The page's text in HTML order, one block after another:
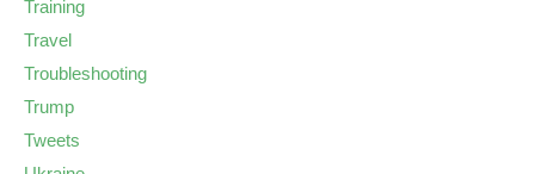
Training
Travel
Troubleshooting
Trump
Tweets